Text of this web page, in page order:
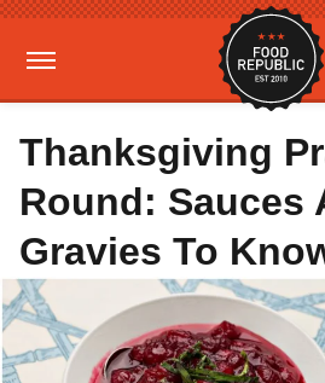
Thanksgiving
Round: Sauces
Gravies To